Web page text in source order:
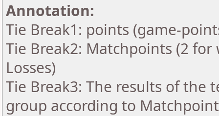
Annotation:
Tie Break1: points (game-
Tie Break2: Matchpoints (2
Losses)
Tie Break3: The results of the
group according to